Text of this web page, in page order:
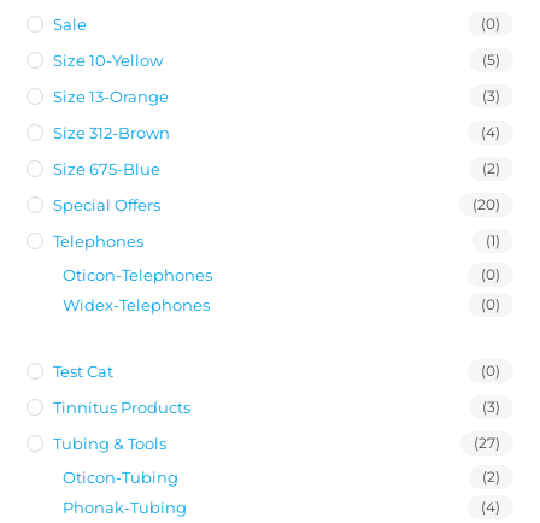
Sale (0)
Size 10-Yellow (5)
Size 13-Orange (3)
Size 312-Brown (4)
Size 675-Blue (2)
Special Offers (20)
Telephones (1)
Oticon-Telephones (0)
Widex-Telephones (0)
Test Cat (0)
Tinnitus Products (3)
Tubing & Tools (27)
Oticon-Tubing (2)
Phonak-Tubing (4)